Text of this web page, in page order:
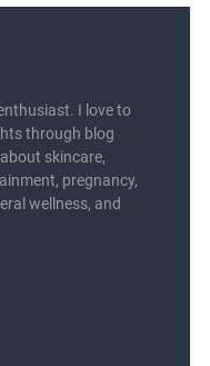
I love to
through blog
skincare,
pregnancy,
wellness, and